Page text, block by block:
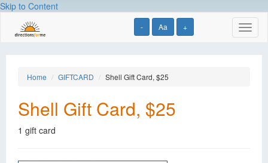
Skip to Content
- Aa +
Home GIFTCARD Shell Gift Card, $25
Shell Gift Card, $25
1 gift card